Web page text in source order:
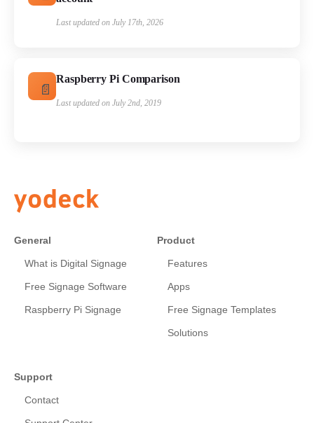
Last updated on July 17th, 2026
Raspberry Pi Comparison
Last updated on July 2nd, 2019
General
What is Digital Signage
Free Signage Software
Raspberry Pi Signage
Product
Features
Apps
Free Signage Templates
Solutions
Support
Contact